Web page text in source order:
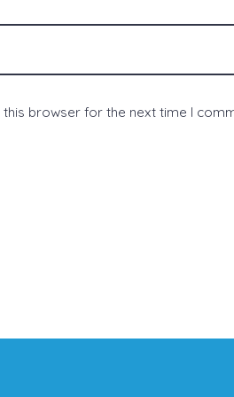
browser for the next time I